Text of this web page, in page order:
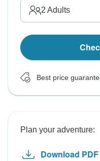
2 Adults
Best price
Plan your adventure:
Download